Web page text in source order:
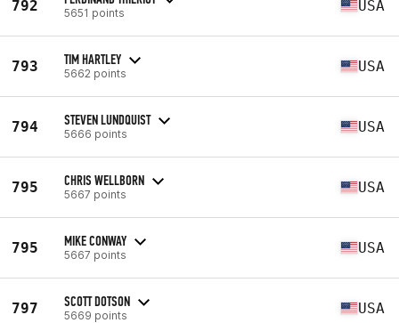
792 5651 points USA
793 TIM HARTLEY
5662 points USA
794 STEVEN LUNDQUIST
5666 points USA
795 CHRIS WELLBORN
5667 points USA
795 MIKE CONWAY
5667 points USA
797 SCOTT DOTSON
5669 points USA